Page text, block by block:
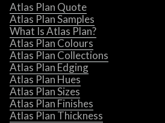
Atlas Plan Quote
Atlas Plan Samples
What Is Atlas Plan?
Atlas Plan Colours
Atlas Plan Collections
Atlas Plan Edging
Atlas Plan Hues
Atlas Plan Sizes
Atlas Plan Finishes
Atlas Plan Thickness